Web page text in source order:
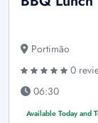
Portimão
0
06:30
Available Today and